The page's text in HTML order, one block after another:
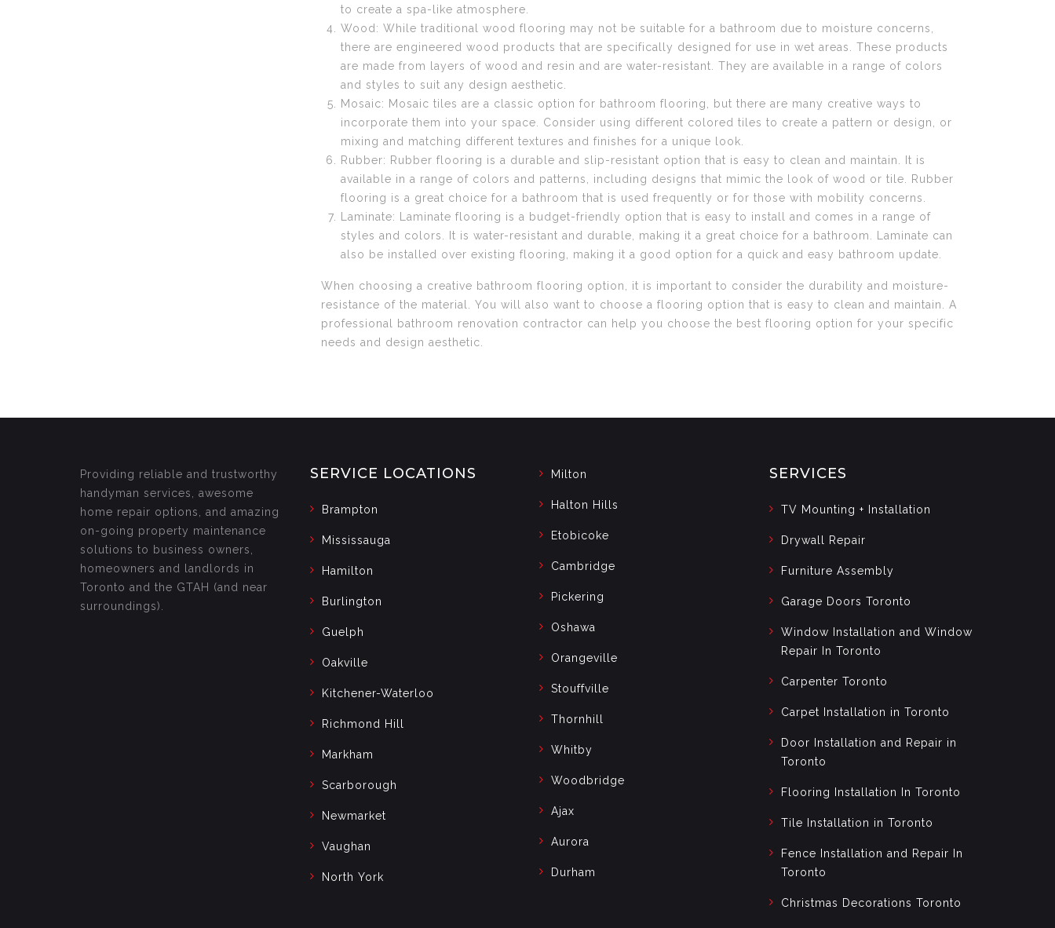
to create a spa-like atmosphere.
Wood: While traditional wood flooring may not be suitable for a bathroom due to moisture concerns,
there are engineered wood products that are specifically designed for use in wet areas. These products
are made from layers of wood and resin and are water-resistant. They are available in a range of colors
and styles to suit any design aesthetic.
Mosaic: Mosaic tiles are a classic option for bathroom flooring, but there are many creative ways to
incorporate them into your space. Consider using different colored tiles to create a pattern or design, or
mixing and matching different textures and finishes for a unique look.
Rubber: Rubber flooring is a durable and slip-resistant option that is easy to clean and maintain. It is
available in a range of colors and patterns, including designs that mimic the look of wood or tile. Rubber
flooring is a great choice for a bathroom that is used frequently or for those with mobility concerns.
Laminate: Laminate flooring is a budget-friendly option that is easy to install and comes in a range of
styles and colors. It is water-resistant and durable, making it a great choice for a bathroom. Laminate can
also be installed over existing flooring, making it a good option for a quick and easy bathroom update.
When choosing a creative bathroom flooring option, it is important to consider the durability and moisture-
resistance of the material. You will also want to choose a flooring option that is easy to clean and maintain. A
professional bathroom renovation contractor can help you choose the best flooring option for your specific
needs and design aesthetic.
Providing reliable and trustworthy
handyman services, awesome
home repair options, and amazing
on-going property maintenance
solutions to business owners,
homeowners and landlords in
Toronto and the GTAH (and near
surroundings).
SERVICE LOCATIONS
Brampton
Mississauga
Hamilton
Burlington
Guelph
Oakville
Kitchener-Waterloo
Richmond Hill
Markham
Scarborough
Newmarket
Vaughan
North York
Milton
Halton Hills
Etobicoke
Cambridge
Pickering
Oshawa
Orangeville
Stouffville
Thornhill
Whitby
Woodbridge
Ajax
Aurora
Durham
SERVICES
TV Mounting + Installation
Drywall Repair
Furniture Assembly
Garage Doors Toronto
Window Installation and Window
Repair In Toronto
Carpenter Toronto
Carpet Installation in Toronto
Door Installation and Repair in
Toronto
Flooring Installation In Toronto
Tile Installation in Toronto
Fence Installation and Repair In
Toronto
Christmas Decorations Toronto